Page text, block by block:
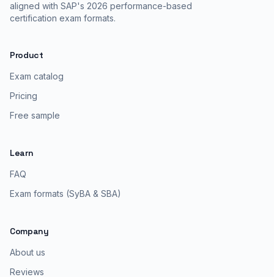
aligned with SAP's 2026 performance-based
certification exam formats.
Product
Exam catalog
Pricing
Free sample
Learn
FAQ
Exam formats (SyBA & SBA)
Company
About us
Reviews